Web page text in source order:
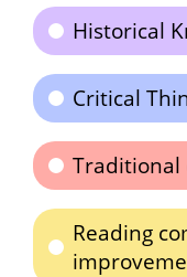
Historical
Critical
Traditional
Reading